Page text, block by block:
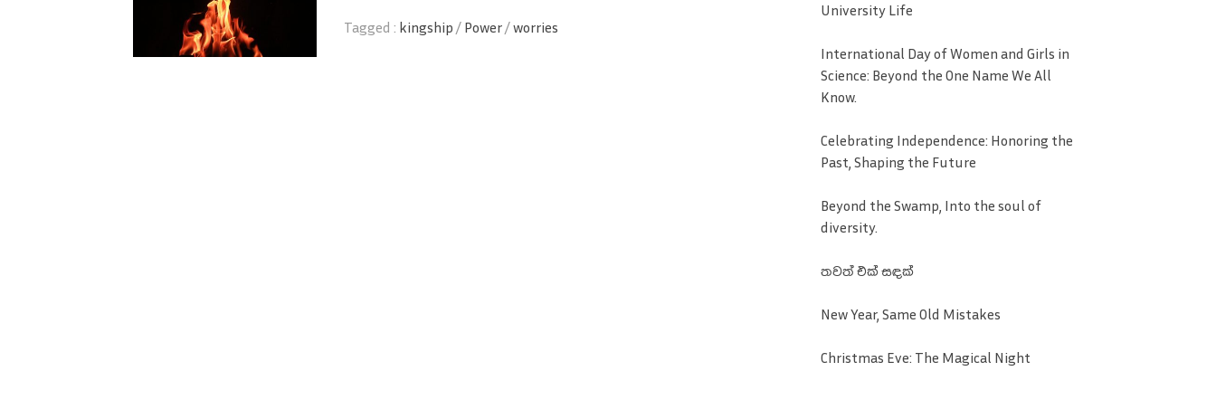
Tagged : kingship / Power/worries
University Life
International Day of Women and Girls in
Science: Beyond the One Name We All
Know.
Celebrating Independence: Honoring the
Past, Shaping the Future
Beyond the Swamp, Into the soul of
diversity.
තවත් එක් සඳක්
New Year, Same Old Mistakes
Christmas Eve: The Magical Night